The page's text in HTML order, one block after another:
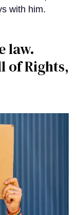
with him.
law.
of Rights,